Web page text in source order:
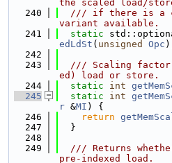
the scaled load/
  240
/// if there is a
variant available.
  241
static
edLdSt ( unsigned Opc
  242
  243
/// Scaling
ed) load or store.
  244
static int
  245
static int
r &MI ) {
  246
return
  247
  }
  248
  249
/// Returns
pre-indexed load.